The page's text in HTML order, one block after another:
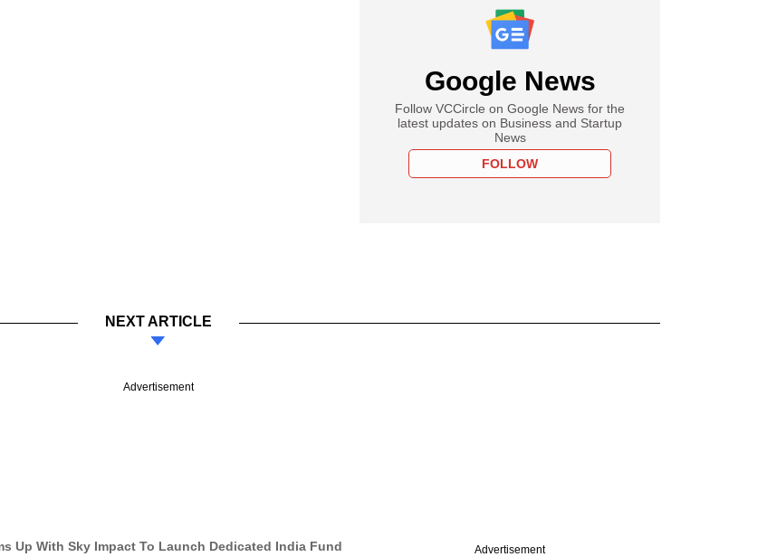
Google News
Follow VCCircle on Google News for the
latest updates on Business and Startup
News
FOLLOW
NEXT ARTICLE
Advertisement
Up With Sky Impact To Launch Dedicated India Fund Advertisement